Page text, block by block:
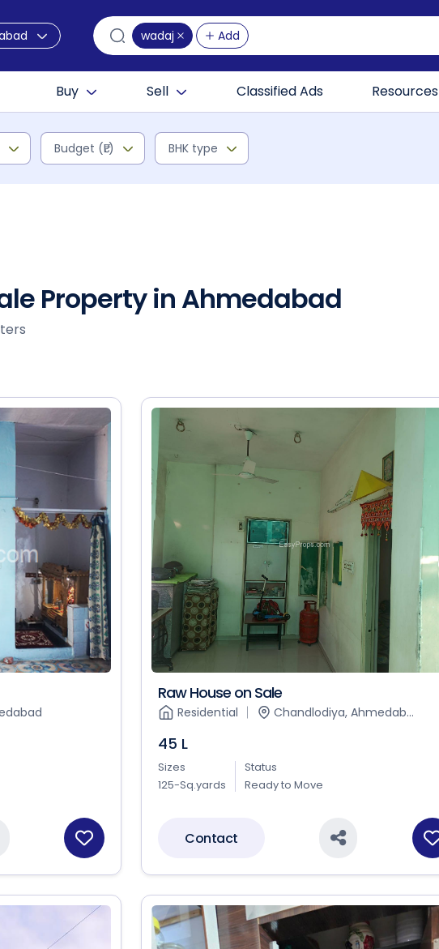
wadaj Add
Buy Sell Classified Ads Resources
Budget (₹L) BHK type
Property in Ahmedabad
Raw House on Sale
Residential Chandlodiya, Ahmedab...
45 L
Sizes
125-Sq.yards
Status
Ready to Move
Contact